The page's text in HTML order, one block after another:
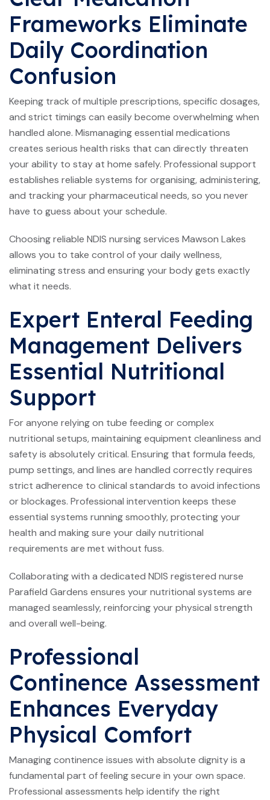
Frameworks Eliminate
Daily Coordination
Confusion
Keeping track of multiple prescriptions, specific dosages,
and strict timings can easily become overwhelming when
handled alone. Mismanaging essential medications
creates serious health risks that can directly threaten
your ability to stay at home safely. Professional support
establishes reliable systems for organising, administering,
and tracking your pharmaceutical needs, so you never
have to guess about your schedule.
Choosing reliable NDIS nursing services Mawson Lakes
allows you to take control of your daily wellness,
eliminating stress and ensuring your body gets exactly
what it needs.
Expert Enteral Feeding
Management Delivers
Essential Nutritional
Support
For anyone relying on tube feeding or complex
nutritional setups, maintaining equipment cleanliness and
safety is absolutely critical. Ensuring that formula feeds,
pump settings, and lines are handled correctly requires
strict adherence to clinical standards to avoid infections
or blockages. Professional intervention keeps these
essential systems running smoothly, protecting your
health and making sure your daily nutritional
requirements are met without fuss.
Collaborating with a dedicated NDIS registered nurse
Parafield Gardens ensures your nutritional systems are
managed seamlessly, reinforcing your physical strength
and overall well-being.
Professional
Continence Assessment
Enhances Everyday
Physical Comfort
Managing continence issues with absolute dignity is a
fundamental part of feeling secure in your own space.
Professional assessments help identify the right